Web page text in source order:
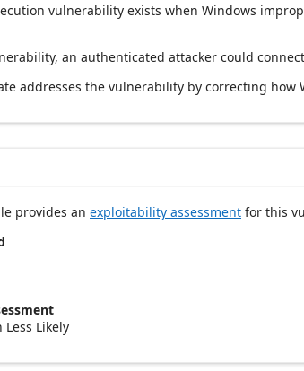
vulnerability exists when Windows
an authenticated attacker could
addresses the vulnerability by correcting how
provides an exploitability assessment for this
Less Likely